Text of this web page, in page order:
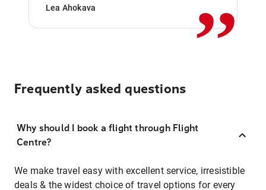
Lea Ahokava
Frequently asked questions
Why should I book a flight through Flight
Centre?
We make travel easy with excellent service, irresistible
deals & the widest choice of travel options for every